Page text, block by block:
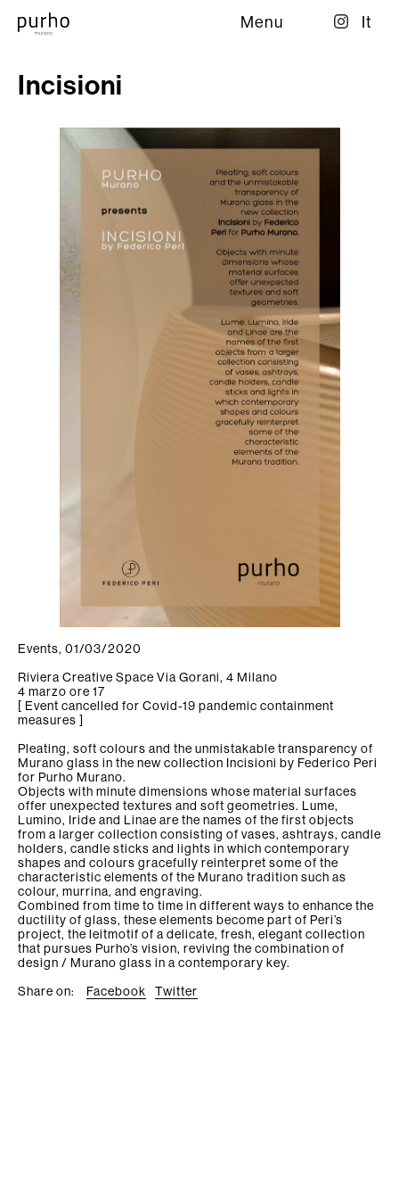
Menu It
Firm
Collection
News/Press
Find us
Contacts
Newsletter
Incisioni
Events, 01/03/2020
Riviera Creative Space Via Gorani, 4 Milano
4 marzo ore 17
[ Event cancelled for Covid-19 pandemic containment
measures ]
Pleating, soft colours and the unmistakable transparency of
Murano glass in the new collection Incisioni by Federico Peri
for Purho Murano.
Objects with minute dimensions whose material surfaces
offer unexpected textures and soft geometries. Lume,
Lumino, Iride and Linae are the names of the first objects
from a larger collection consisting of vases, ashtrays, candle
holders, candle sticks and lights in which contemporary
shapes and colours gracefully reinterpret some of the
characteristic elements of the Murano tradition such as
colour, murrina, and engraving.
Combined from time to time in different ways to enhance the
ductility of glass, these elements become part of Peri’s
project, the leitmotif of a delicate, fresh, elegant collection
that pursues Purho’s vision, reviving the combination of
design / Murano glass in a contemporary key.
Share on:
Facebook Twitter